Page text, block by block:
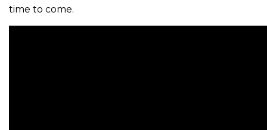
time to come.